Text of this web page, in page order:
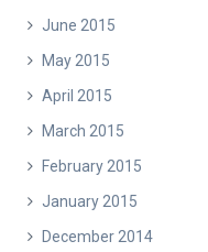
June 2015
May 2015
April 2015
March 2015
February 2015
January 2015
December 2014